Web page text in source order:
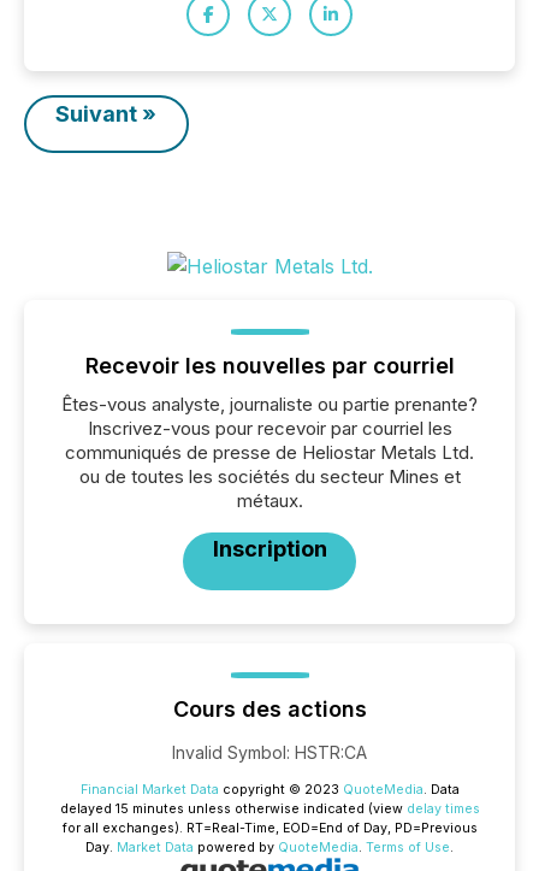
Suivant »
Recevoir les nouvelles par courriel
Êtes-vous analyste, journaliste ou partie prenante?
Inscrivez-vous pour recevoir par courriel les
communiqués de presse de Heliostar Metals Ltd.
ou de toutes les sociétés du secteur Mines et
métaux.
Inscription
Cours des actions
Invalid Symbol: HSTR:CA
Financial Market Data copyright © 2023 QuoteMedia. Data
delayed 15 minutes unless otherwise indicated (view delay times
for all exchanges). RT=Real-Time, EOD=End of Day, PD=Previous
Day. Market Data powered by QuoteMedia. Terms of Use.